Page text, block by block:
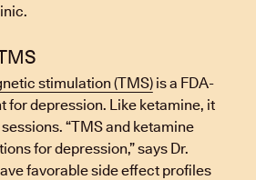
stimulation (TMS)is a FDA-
for depression. Like ketamine, it
“TMS and ketamine
for depression,” says Dr.
favorable side effect profiles